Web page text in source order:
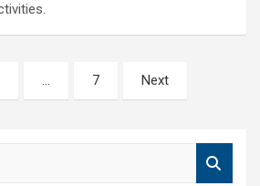
… 7 Next